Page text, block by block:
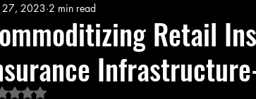
Retail
27, 2023 2 min read
Rated NaN out of 5 stars.